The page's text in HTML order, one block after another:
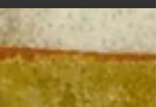
lives. However, it's crucial to recognize that
the Divine Liturgy is deeply intertwined with
our everyday existence. This article aims to
shed light on the significance of the Divine
Liturgy and its potential benefits in our
The Divine Liturgy serves a purpose beyond
mere church attendance.